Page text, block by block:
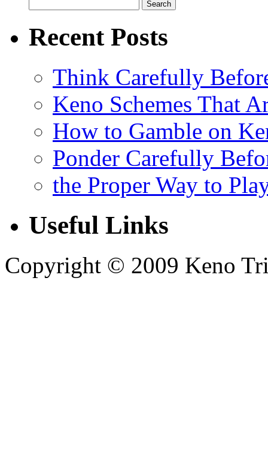
Recent Posts
Think Carefully
Keno Schemes That
How to Gamble on
Ponder Carefully
the Proper Way to
Useful Links
Copyright © 2009 Keno